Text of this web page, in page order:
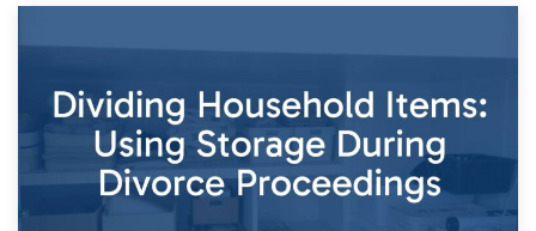
Times of Change